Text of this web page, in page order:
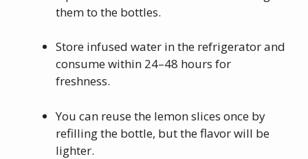
them to the bottles.
Store infused water in the refrigerator and
consume within 24–48 hours for
freshness.
You can reuse the lemon slices once by
refilling the bottle, but the flavor will be
lighter.